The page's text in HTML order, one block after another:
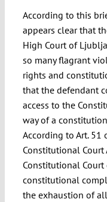
According to this
appears clear that
High Court of
so many flagrant
rights and
that the defendant
access to the
way of a
According to Art. 51
Constitutional Court
Constitutional Court
constitutional
the exhaustion of